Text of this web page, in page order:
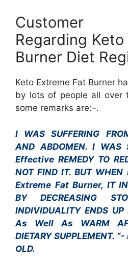
Customer
Regarding
Burner Diet
Keto Extreme Fat Burner
by lots of people all over
some remarks are:–.
I WAS SUFFERING
AND ABDOMEN. I WAS
Effective REMEDY TO
NOT FIND IT. BUT
Extreme Fat Burner, IT
BY DECREASING
INDIVIDUALITY ENDS UP
As Well As WARM
DIETARY SUPPLEMENT.
OLD.